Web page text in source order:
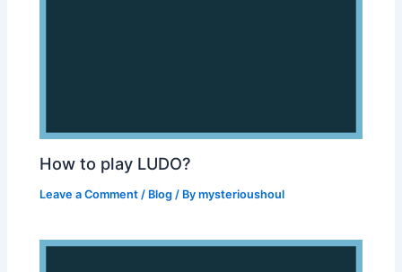
How to play LUDO?
Leave a Comment / Blog / Bymysterioushoul